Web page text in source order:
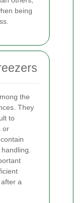
being
the
They
to
or
a